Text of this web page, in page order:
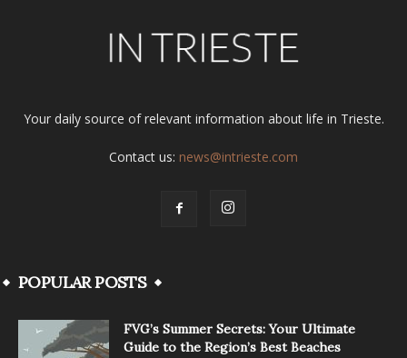
Your daily source of relevant information about life in Trieste.
Contact us: news@intrieste.com
POPULAR POSTS
FVG’s Summer Secrets: Your Ultimate
Guide to the Region’s Best Beaches